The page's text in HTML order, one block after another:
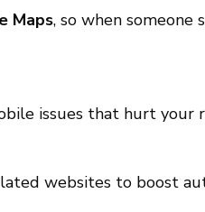
Maps, so when someone
issues that hurt your
websites to boost